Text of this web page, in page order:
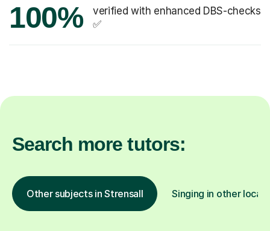
100%
verified with enhanced DBS-checks
✅
Search more tutors:
Other subjects in Strensall Singing in other